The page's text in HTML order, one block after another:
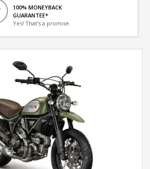
100% MONEYBACK
GUARANTEE*
Yes! That's a promise.